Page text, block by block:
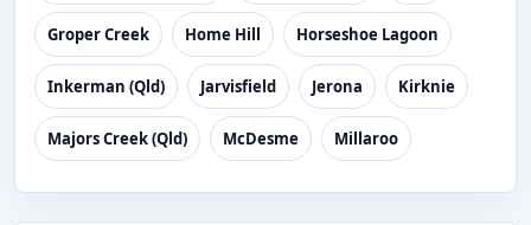
Groper Creek Home Hill Horseshoe Lagoon
Inkerman (Qld) Jarvisfield Jerona Kirknie
Majors Creek (Qld) McDesme Millaroo